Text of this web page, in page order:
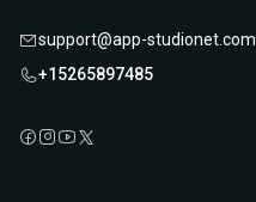
support@app-studionet.com
+15265897485